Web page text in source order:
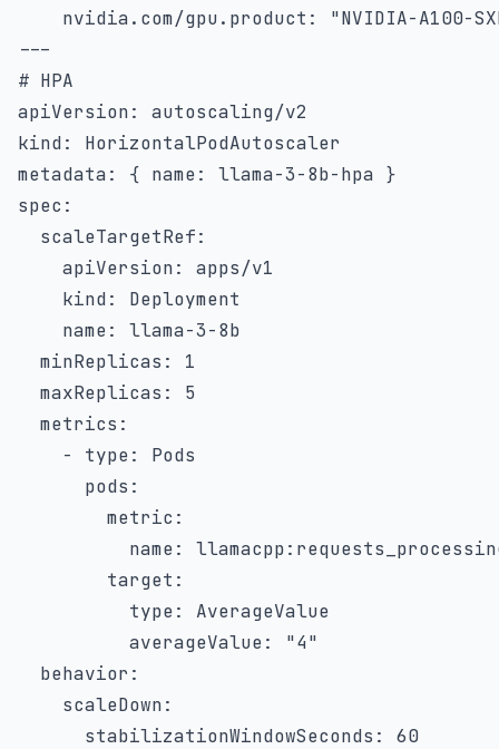
nvidia.com/gpu.product :
"NVIDIA-A100-
---
# HPA
apiVersion:
kind:
metadata: { name: llama-3-8b-hpa }
spec :
scaleTargetRef:
apiVersion:
apps/v1
kind:
Deployment
name: llama-3-8b
minReplicas :
1
maxReplicas :
5
metrics :
-
type:
Pods
pods :
metric :
name: llamacpp:
target :
type:
AverageValue
averageValue:
"4"
behavior :
scaleDown:
stabilizationWindowSeconds :
60